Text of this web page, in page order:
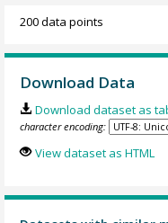
200 data points
Download Data
Download dataset as
character encoding:
View dataset as HTML